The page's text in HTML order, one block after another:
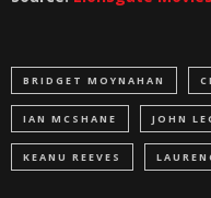
BRIDGET MOYNAHAN
IAN MCSHANE JOHN
KEANU REEVES